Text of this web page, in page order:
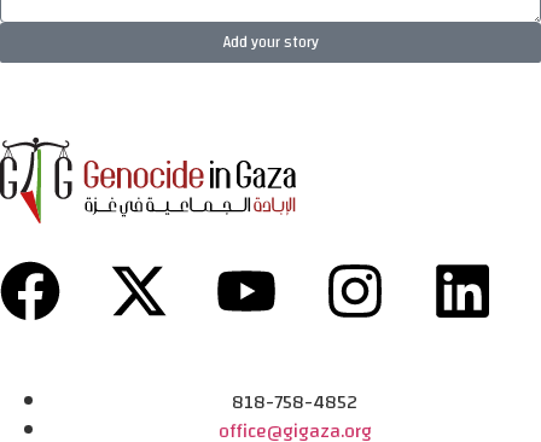
Add your story
818-758-4852
office@gigaza.org